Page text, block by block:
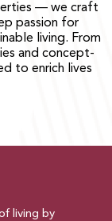
— we craft
passion for
living. From
and concept-
to enrich lives
living by